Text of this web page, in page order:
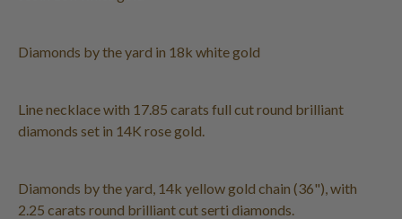
Diamonds by the yard in 18k white gold
Line necklace with 17.85 carats full cut round brilliant
diamonds set in 14K rose gold.
Diamonds by the yard, 14k yellow gold chain (36"), with
2.25 carats round brilliant cut serti diamonds.